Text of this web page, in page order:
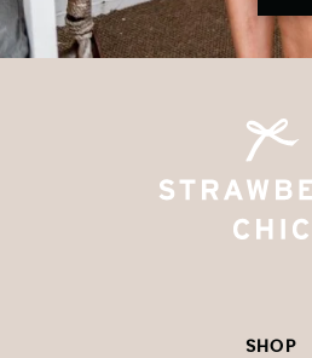
SHOP